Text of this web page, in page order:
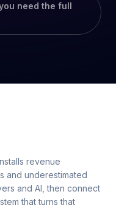
need the full
revenue
and underestimated
and AI, then connect
that turns that